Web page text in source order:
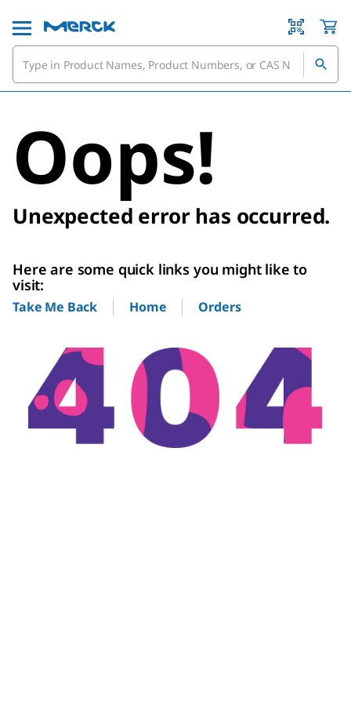
Oops!
Unexpected error has occurred.
Here are some quick links you might like to
visit:
Take Me Back Home Orders